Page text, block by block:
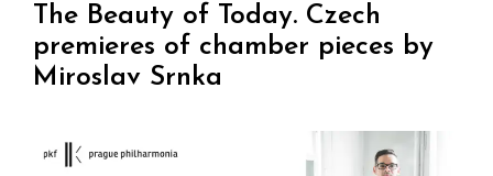
The Beauty of Today. Czech
premieres of chamber pieces by
Miroslav Srnka